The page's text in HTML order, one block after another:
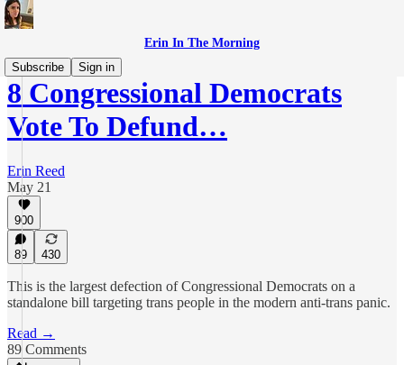
Erin In The Morning
Subscribe
Sign in
8 Congressional Democrats
Vote To Defund…
Erin Reed
May 21
900
89 430
This is the largest defection of Congressional Democrats on a
standalone bill targeting trans people in the modern anti-trans panic.
Read →
89 Comments